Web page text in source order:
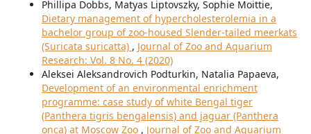
Phillipa Dobbs, Matyas Liptovszky, Sophie Moittie,
Dietary management of hypercholesterolemia in a
bachelor group of zoo-housed Slender-tailed meerkats
(Suricata suricatta) , Journal of Zoo and Aquarium
Research: Vol. 8 No. 4 (2020)
Aleksei Aleksandrovich Podturkin, Natalia Papaeva,
Development of an environmental enrichment
programme: case study of white Bengal tiger
(Panthera tigris bengalensis) and jaguar (Panthera
onca) at Moscow Zoo , Journal of Zoo and Aquarium